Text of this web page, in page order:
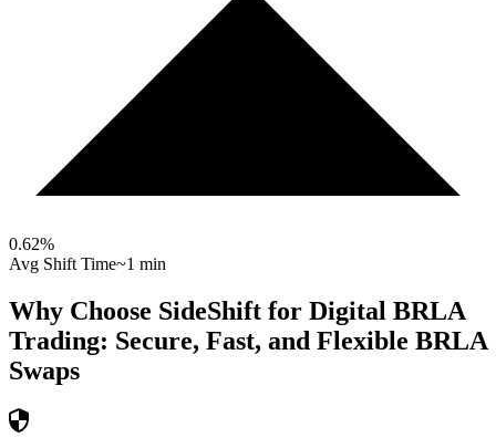
0.62%
Avg Shift Time~1 min
Why Choose SideShift for Digital BRLA
Trading: Secure, Fast, and Flexible BRLA
Swaps